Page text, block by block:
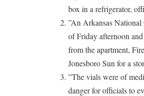
box in a refrigerator,
”An Arkansas National
of Friday afternoon
from the apartment,
Jonesboro Sun for a
”The vials were of
danger for officials to